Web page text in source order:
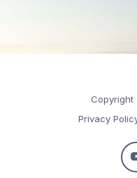
Copyright
Privacy